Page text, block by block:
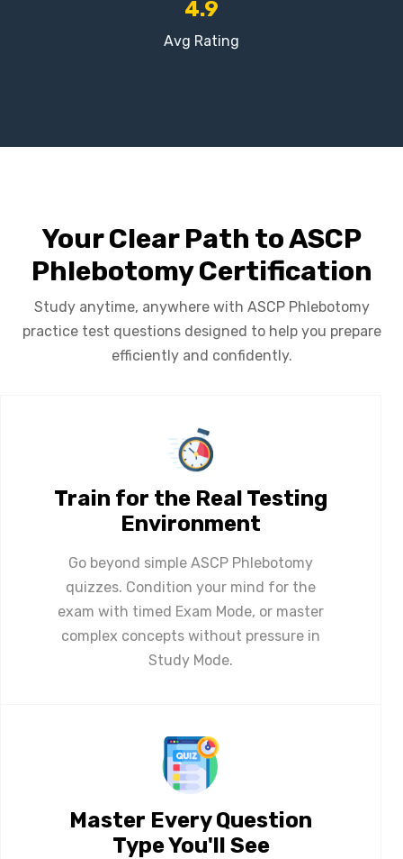
4.9
Avg Rating
Your Clear Path to ASCP
Phlebotomy Certification
Study anytime, anywhere with ASCP Phlebotomy
practice test questions designed to help you prepare
efficiently and confidently.
Train for the Real Testing
Environment
Go beyond simple ASCP Phlebotomy
quizzes. Condition your mind for the
exam with timed Exam Mode, or master
complex concepts without pressure in
Study Mode.
Master Every Question
Type You'll See